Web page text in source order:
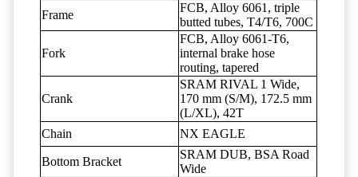
Frame
FCB, Alloy 6061, triple
butted tubes, T4/T6, 700C
Fork
FCB, Alloy 6061-T6,
internal brake hose
routing, tapered
Crank
SRAM RIVAL 1 Wide,
170 mm (S/M), 172.5 mm
(L/XL), 42T
Chain
NX EAGLE
Bottom Bracket
SRAM DUB, BSA Road
Wide